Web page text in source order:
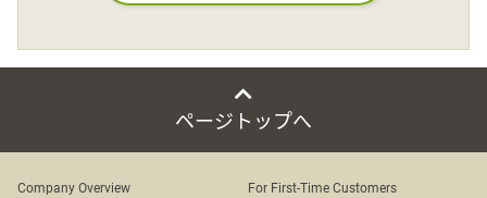
ページトップへ
Company Overview For First-Time Customers